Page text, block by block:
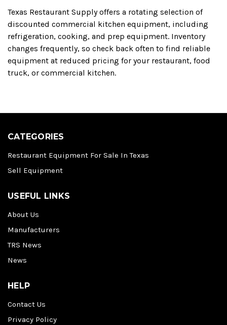
Texas Restaurant Supply offers a rotating selection of
discounted commercial kitchen equipment, including
refrigeration, cooking, and prep equipment. Inventory
changes frequently, so check back often to find reliable
equipment at reduced pricing for your restaurant, food
truck, or commercial kitchen.
CATEGORIES
Restaurant Equipment For Sale In Texas
Sell Equipment
USEFUL LINKS
About Us
Manufacturers
TRS News
News
HELP
Contact Us
Privacy Policy